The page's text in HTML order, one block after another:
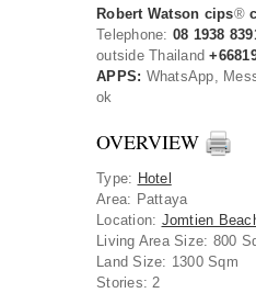
Robert Watson cips®
Telephone: 08 1938
outside Thailand
APPS: WhatsApp,
ok
OVERVIEW
Type: Hotel
Area: Pattaya
Location: Jomtien
Living Area Size: 800
Land Size: 1300 Sqm
Stories: 2